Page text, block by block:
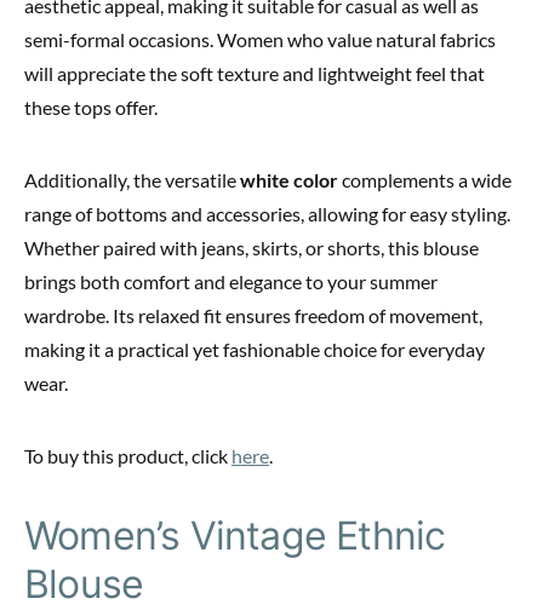
aesthetic appeal, making it suitable for casual as well as
semi-formal occasions. Women who value natural fabrics
will appreciate the soft texture and lightweight feel that
these tops offer.
Additionally, the versatilewhite colorcomplements a wide
range of bottoms and accessories, allowing for easy styling.
Whether paired with jeans, skirts, or shorts, this blouse
brings both comfort and elegance to your summer
wardrobe. Its relaxed fit ensures freedom of movement,
making it a practical yet fashionable choice for everyday
wear.
To buy this product, click here.
Women’s Vintage Ethnic
Blouse